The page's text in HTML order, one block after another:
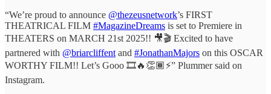
“We’re proud to announce @thezeusnetwork’s FIRST
THEATRICAL FILM #MagazineDreams is set to Premiere in
THEATERS on MARCH 21st 2025!! 🎥🎬 Excited to have
partnered with @briarcliffent and #JonathanMajors on this OSCAR
WORTHY FILM!! Let’s Gooo 🎞️🔥👏🏾⚡️” Plummer said on
Instagram.